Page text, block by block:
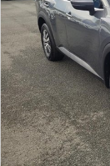
AEROKLAS
TYREPLUS
About Us
News
Notlih Pool Stock
Gender Pay Equality
CONTACT US